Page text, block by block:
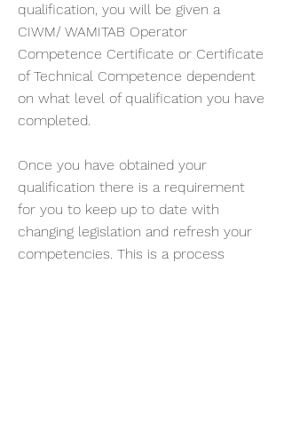
qualification, you will be given a
CIWM/ WAMITAB Operator
Competence Certificate or Certificate
of Technical Competence dependent
on what level of qualification you have
completed.
Once you have obtained your
qualification there is a requirement
for you to keep up to date with
changing legislation and refresh your
competencies. This is a process